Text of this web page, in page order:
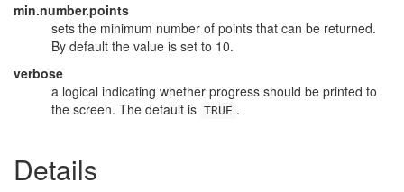
min.number.points
sets the minimum number of points that can be returned.
By default the value is set to 10.
verbose
a logical indicating whether progress should be printed to
the screen. The default is TRUE .
Details